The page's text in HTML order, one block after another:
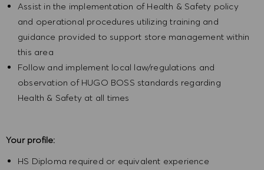
Assist in the implementation of Health & Safety policy
and operational procedures utilizing training and
guidance provided to support store management within
this area
Follow and implement local law/regulations and
observation of HUGO BOSS standards regarding
Health & Safety at all times
Your profile:
HS Diploma required or equivalent experience